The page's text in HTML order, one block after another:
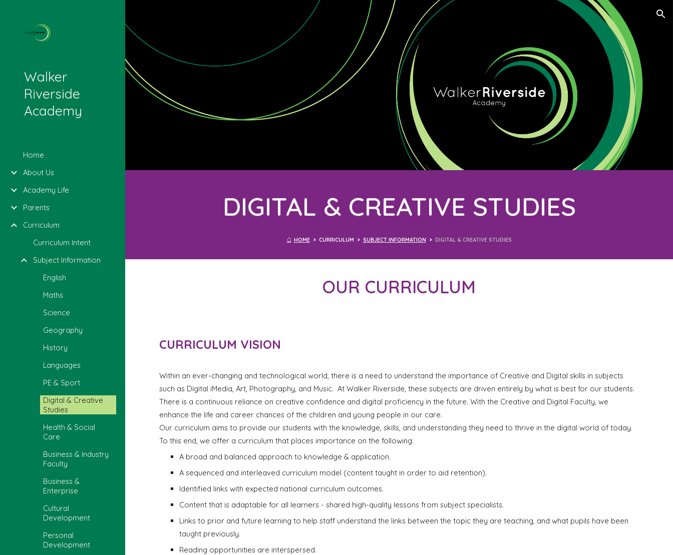
Skip to navigation
Walker
Riverside
Academy
Home
About Us
Academy Life
Parents
Curriculum
Curriculum Intent
Subject Information
English
Maths
Science
Geography
History
Languages
PE & Sport
Digital & Creative
Studies
Health & Social
Care
Business & Industry
Faculty
Business &
Enterprise
Cultural
Development
Personal
Development
DIGITAL & CREATIVE STUDIES
⌂ HOME > CURRICULUM > SUBJECT INFORMATION > DIGITAL & CREATIVE STUDIES
OUR CURRICULUM
CURRICULUM VISION
Within an ever-changing and technological world, there is a need to understand the importance of Creative and Digital skills in subjects
such as Digital iMedia, Art, Photography, and Music. At Walker Riverside, these subjects are driven entirely by what is best for our students.
There is a continuous reliance on creative confidence and digital proficiency in the future. With the Creative and Digital Faculty, we
enhance the life and career chances of the children and young people in our care.
Our curriculum aims to provide our students with the knowledge, skills, and understanding they need to thrive in the digital world of today.
To this end, we offer a curriculum that places importance on the following:
A broad and balanced approach to knowledge & application.
A sequenced and interleaved curriculum model (content taught in order to aid retention).
Identified links with expected national curriculum outcomes.
Content that is adaptable for all learners - shared high-quality lessons from subject specialists.
Links to prior and future learning to help staff understand the links between the topic they are teaching, and what pupils have been
taught previously.
Reading opportunities are interspersed.